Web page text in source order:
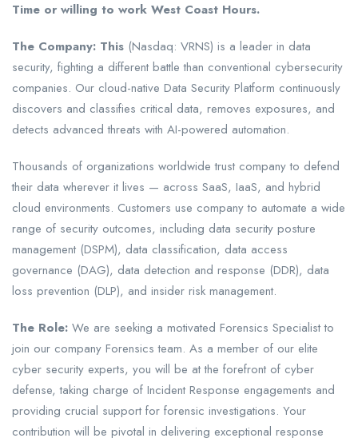
Time or willing to work West Coast Hours.
The Company: This (Nasdaq: VRNS) is a leader in data
security, fighting a different battle than conventional cybersecurity
companies. Our cloud-native Data Security Platform continuously
discovers and classifies critical data, removes exposures, and
detects advanced threats with AI-powered automation.
Thousands of organizations worldwide trust company to defend
their data wherever it lives — across SaaS, IaaS, and hybrid
cloud environments. Customers use company to automate a wide
range of security outcomes, including data security posture
management (DSPM), data classification, data access
governance (DAG), data detection and response (DDR), data
loss prevention (DLP), and insider risk management.
The Role: We are seeking a motivated Forensics Specialist to
join our company Forensics team. As a member of our elite
cyber security experts, you will be at the forefront of cyber
defense, taking charge of Incident Response engagements and
providing crucial support for forensic investigations. Your
contribution will be pivotal in delivering exceptional response